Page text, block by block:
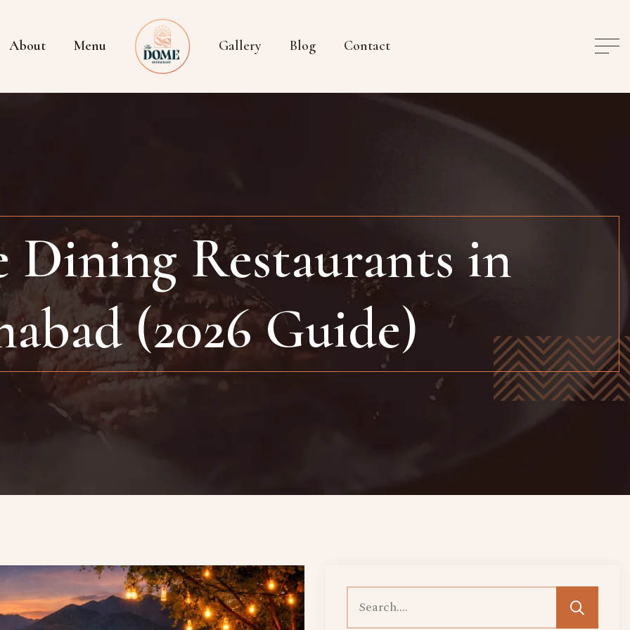
About Menu Gallery Blog Contact
Dining Restaurants in
(2026 Guide)